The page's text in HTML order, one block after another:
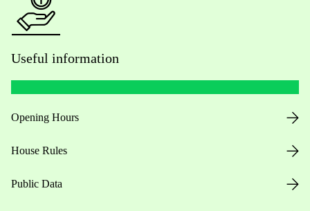
Useful information
Opening Hours
House Rules
Public Data